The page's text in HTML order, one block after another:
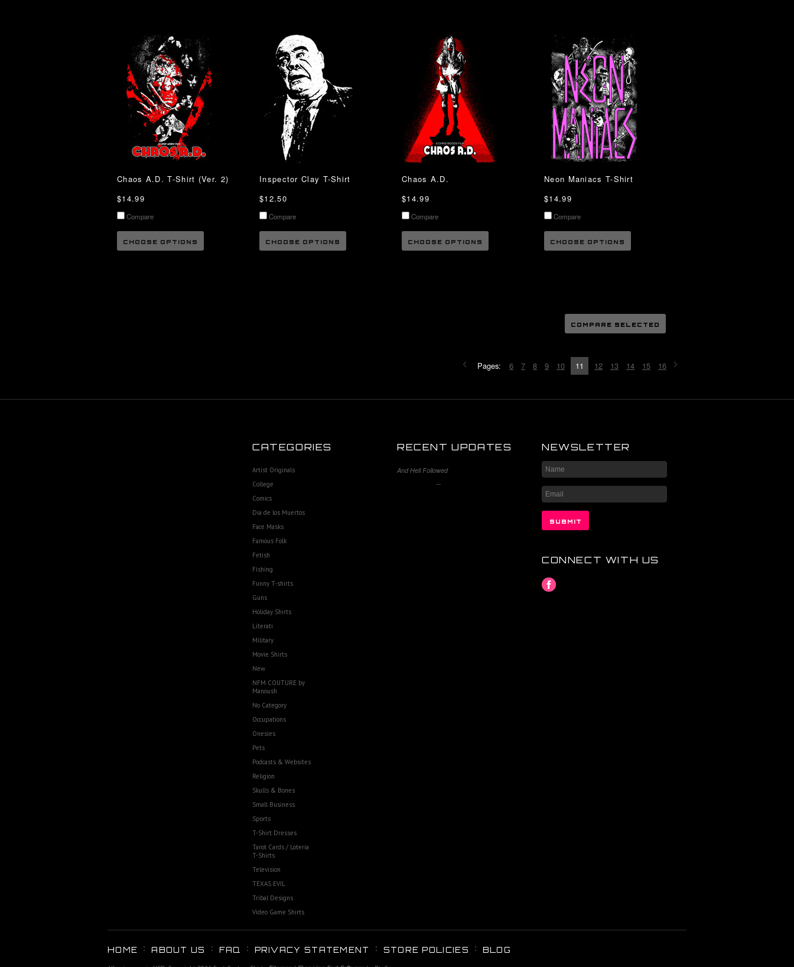
Chaos A.D. T-Shirt (Ver. 2)
$14.99
Compare
CHOOSE OPTIONS
Inspector Clay T-Shirt
$12.50
Compare
CHOOSE OPTIONS
Chaos A.D.
$14.99
Compare
CHOOSE OPTIONS
Neon Maniacs T-Shirt
$14.99
Compare
CHOOSE OPTIONS
Pages: 6 7 8 9 10 11 12 13 14 15 16
CATEGORIES
Artist Originals
College
Comics
Dia de los Muertos
Face Masks
Famous Folk
Fetish
Fishing
Funny T-shirts
Guns
Holiday Shirts
Literati
Military
Movie Shirts
New
NFM COUTURE by
Manoush
No Category
Occupations
Onesies
Pets
Podcasts & Websites
Religion
Skulls & Bones
Small Business
Sports
T-Shirt Dresses
Tarot Cards / Loteria
T-Shirts
Television
TEXAS EVIL
Tribal Designs
Video Game Shirts
RECENT UPDATES
And Hell Followed
…
NEWSLETTER
CONNECT WITH US
HOME ABOUT US FAQ PRIVACY STATEMENT STORE POLICIES BLOG